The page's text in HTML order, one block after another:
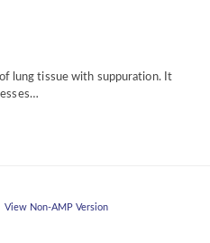
lung tissue with suppuration. It
View Non-AMP Version